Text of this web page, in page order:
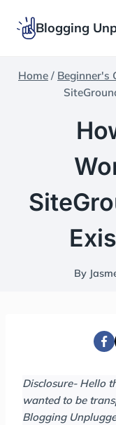
Blogging
Home / Beginner's
By
Disclosure- Hello
wanted to be
Blogging